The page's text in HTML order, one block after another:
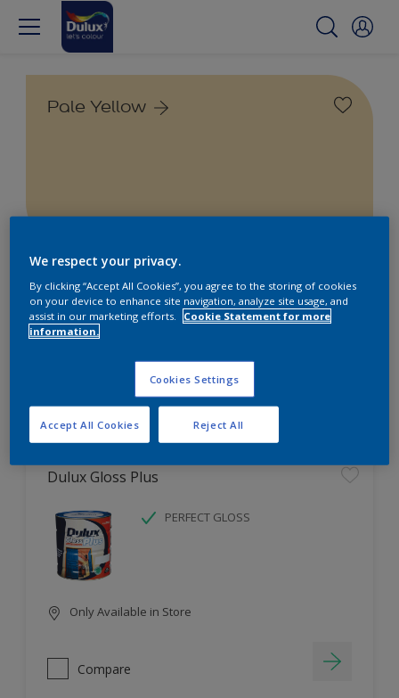
Pale Yellow
Find the products for your
project
Filter
Dulux Gloss Plus
PERFECT GLOSS
Only Available in Store
Compare
We respect your privacy.
By clicking “Accept All Cookies”, you agree to the storing of cookies
on your device to enhance site navigation, analyze site usage, and
assist in our marketing efforts.
Cookie Statement for more
information.
Cookies Settings
Reject All
Accept All Cookies